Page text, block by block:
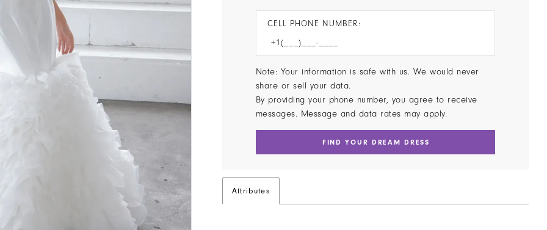
CELL PHONE NUMBER:
Note: Your information is safe with us. We would never
share or sell your data.
By providing your phone number, you agree to receive
messages. Message and data rates may apply.
FIND YOUR DREAM DRESS
Attributes